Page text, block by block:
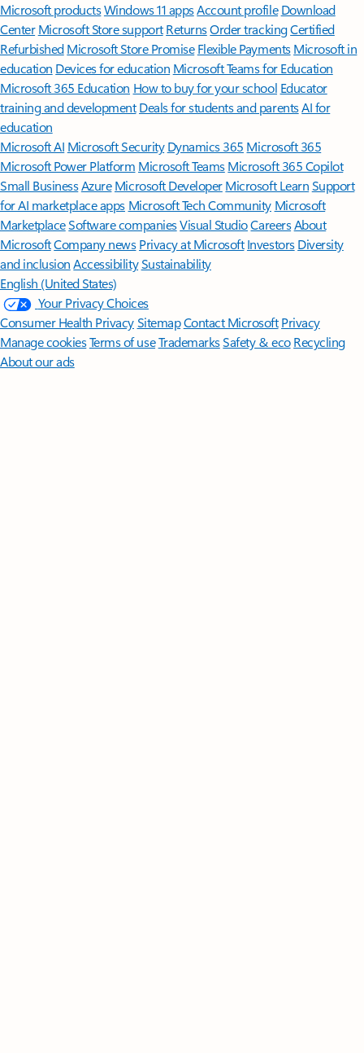
Microsoft productsWindows 11 appsAccount profile Download
Center Microsoft Store support ReturnsOrder trackingCertified
Refurbished Microsoft Store Promise Flexible Payments Microsoft in
education Devices for education Microsoft Teams for Education
Microsoft 365 Education How to buy for your school Educator
training and development Deals for students and parentsAI for
education
Microsoft AI Microsoft Security Dynamics 365 Microsoft 365
Microsoft Power Platform Microsoft TeamsMicrosoft 365 Copilot
Small BusinessAzure Microsoft DeveloperMicrosoft LearnSupport
for AI marketplace apps Microsoft Tech Community Microsoft
MarketplaceSoftware companiesVisual StudioCareersAbout
MicrosoftCompany news Privacy at Microsoft Investors Diversity
and inclusion AccessibilitySustainability
English (United States)
Your Privacy Choices
Consumer Health PrivacySitemapContact Microsoft Privacy
Manage cookiesTerms of useTrademarksSafety & eco Recycling
About our ads